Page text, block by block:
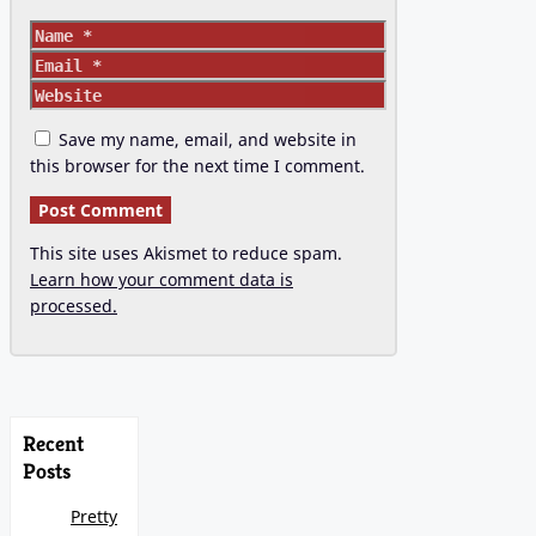
Name
Email
Website
Save my name, email, and website in
this browser for the next time I comment.
This site uses Akismet to reduce spam.
Learn how your comment data is
processed.
Recent
Posts
Pretty